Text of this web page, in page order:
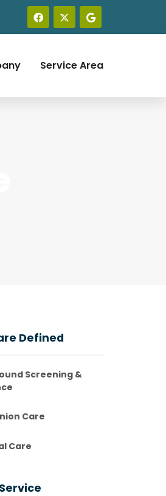
Service Area
Defined
Screening &
Care
Care